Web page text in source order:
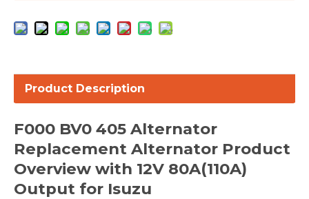
Product Description
F000 BV0 405 Alternator
Replacement Alternator Product
Overview with 12V 80A(110A)
Output for Isuzu